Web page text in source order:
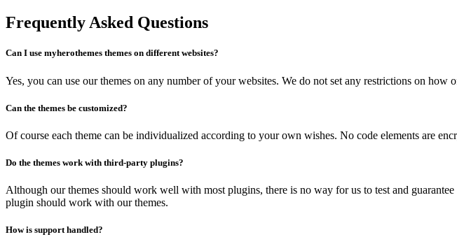
Frequently Asked Questions
Can I use myherothemes themes on different websites?
Yes, you can use our themes on any number of your websites. We do not set any restrictions on
Can the themes be customized?
Of course each theme can be individualized according to your own wishes. No code elements are
Do the themes work with third-party plugins?
Although our themes should work well with most plugins, there is no way for us to test and
plugin should work with our themes.
How is support handled?